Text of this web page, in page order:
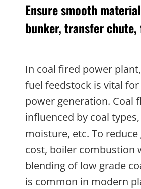
Ensure smooth
bunker, transfer
In coal fired power
fuel feedstock is vital
power generation. Coal
influenced by coal
moisture, etc. To
cost, boiler combustion
blending of low grade
is common in modern